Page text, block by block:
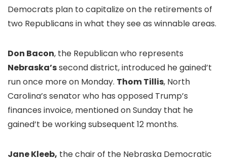
Democrats plan to capitalize on the retirements of
two Republicans in what they see as winnable areas.
Don Bacon, the Republican who represents
Nebraska’ssecond district, introduced he gained’t
run once more on Monday. Thom Tillis, North
Carolina’s senator who has opposed Trump’s
finances invoice, mentioned on Sunday that he
gained’t be working subsequent 12 months.
Jane Kleeb, the chair of the Nebraska Democratic